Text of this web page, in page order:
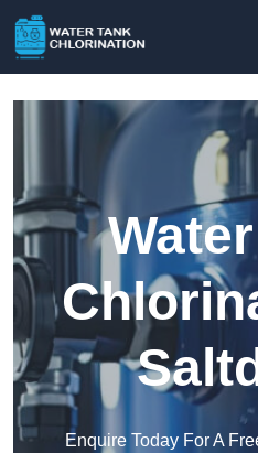
Enquire Today For A